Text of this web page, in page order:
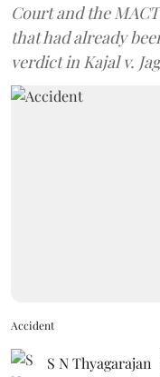
Court and the
that had already
verdict in Kajal v.
Accident
S N Thyagarajan